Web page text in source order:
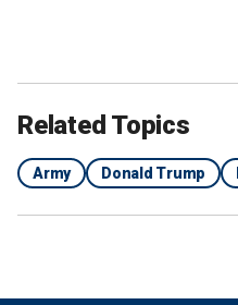
Related Topics
Army Donald Trump